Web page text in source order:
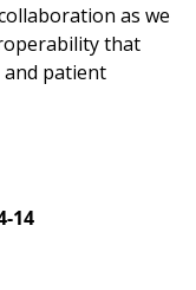
as we
that
and patient
14